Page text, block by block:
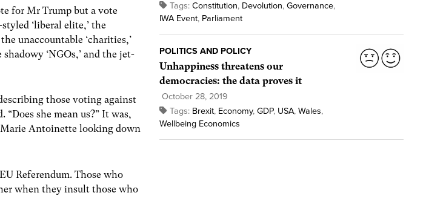
for Mr Trump but a vote
‘liberal elite,’ the
unaccountable ‘charities,’
‘NGOs,’ and the jet-
those voting against
“Does she mean us?” It was,
Marie Antoinette looking down
Referendum. Those who
when they insult those who
Tags: Constitution, Devolution, Governance,
IWA Event, Parliament
POLITICS AND POLICY
Unhappiness threatens our
democracies: the data proves it
October 28, 2019
Tags: Brexit, Economy, GDP, USA, Wales,
Wellbeing Economics